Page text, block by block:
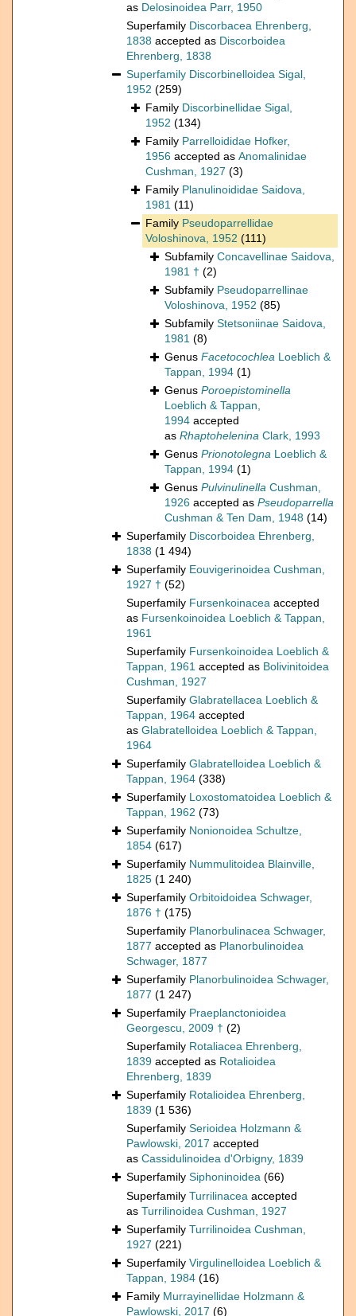
as Delosinoidea Parr, 1950
Superfamily Discorbacea Ehrenberg,
1838 accepted as Discorboidea
Ehrenberg, 1838
Superfamily Discorbinelloidea Sigal,
1952 (259)
Family Discorbinellidae Sigal,
1952 (134)
Family Parrelloididae Hofker,
1956 accepted as Anomalinidae
Cushman, 1927 (3)
Family Planulinoididae Saidova,
1981 (11)
Family Pseudoparrellidae
Voloshinova, 1952 (111)
Subfamily Concavellinae Saidova,
1981 † (2)
Subfamily Pseudoparrellinae
Voloshinova, 1952 (85)
Subfamily Stetsoniinae Saidova,
1981 (8)
Genus Facetocochlea Loeblich &
Tappan, 1994 (1)
Genus Poroepistominella
Loeblich & Tappan,
1994 accepted
as Rhaptohelenina Clark, 1993
Genus Prionotolegna Loeblich &
Tappan, 1994 (1)
Genus Pulvinulinella Cushman,
1926 accepted as Pseudoparrella
Cushman & Ten Dam, 1948 (14)
Superfamily Discorboidea Ehrenberg,
1838 (1 494)
Superfamily Eouvigerinoidea Cushman,
1927 † (52)
Superfamily Fursenkoinacea accepted
as Fursenkoinoidea Loeblich & Tappan,
1961
Superfamily Fursenkoinoidea Loeblich &
Tappan, 1961 accepted as Bolivinitoidea
Cushman, 1927
Superfamily Glabratellacea Loeblich &
Tappan, 1964 accepted
as Glabratelloidea Loeblich & Tappan,
1964
Superfamily Glabratelloidea Loeblich &
Tappan, 1964 (338)
Superfamily Loxostomatoidea Loeblich &
Tappan, 1962 (73)
Superfamily Nonionoidea Schultze,
1854 (617)
Superfamily Nummulitoidea Blainville,
1825 (1 240)
Superfamily Orbitoidoidea Schwager,
1876 † (175)
Superfamily Planorbulinacea Schwager,
1877 accepted as Planorbulinoidea
Schwager, 1877
Superfamily Planorbulinoidea Schwager,
1877 (1 247)
Superfamily Praeplanctonioidea
Georgescu, 2009 † (2)
Superfamily Rotaliacea Ehrenberg,
1839 accepted as Rotalioidea
Ehrenberg, 1839
Superfamily Rotalioidea Ehrenberg,
1839 (1 536)
Superfamily Serioidea Holzmann &
Pawlowski, 2017 accepted
as Cassidulinoidea d'Orbigny, 1839
Superfamily Siphoninoidea (66)
Superfamily Turrilinacea accepted
as Turrilinoidea Cushman, 1927
Superfamily Turrilinoidea Cushman,
1927 (221)
Superfamily Virgulinelloidea Loeblich &
Tappan, 1984 (16)
Family Murrayinellidae Holzmann &
Pawlowski, 2017 (6)